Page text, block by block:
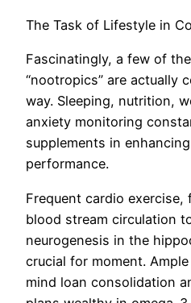
The Task of Lifestyle in
Fascinatingly, a few of
“nootropics” are actually
way. Sleeping, nutrition,
anxiety monitoring
supplements in
performance.
Frequent cardio exercise,
blood stream circulation
neurogenesis in the
crucial for moment.
mind loan consolidation